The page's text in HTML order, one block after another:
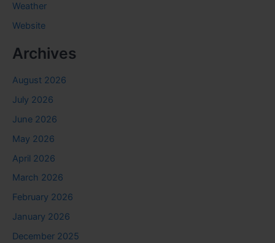
Weather
Website
Archives
August 2026
July 2026
June 2026
May 2026
April 2026
March 2026
February 2026
January 2026
December 2025